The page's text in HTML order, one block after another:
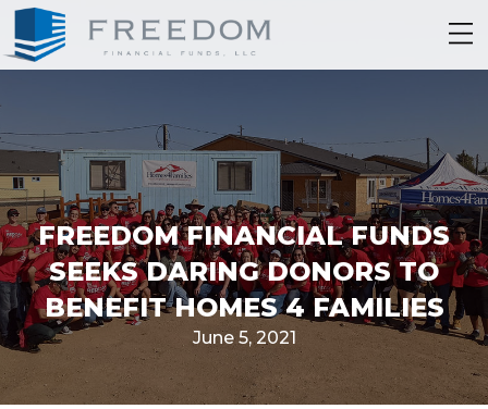
FREEDOM FINANCIAL FUNDS
SEEKS DARING DONORS TO
BENEFIT HOMES 4 FAMILIES
June 5, 2021